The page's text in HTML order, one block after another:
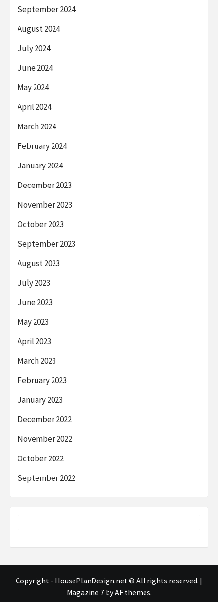
September 2024
August 2024
July 2024
June 2024
May 2024
April 2024
March 2024
February 2024
January 2024
December 2023
November 2023
October 2023
September 2023
August 2023
July 2023
June 2023
May 2023
April 2023
March 2023
February 2023
January 2023
December 2022
November 2022
October 2022
September 2022
Copyright - HousePlanDesign.net © All rights reserved. |
Magazine 7by AF themes.